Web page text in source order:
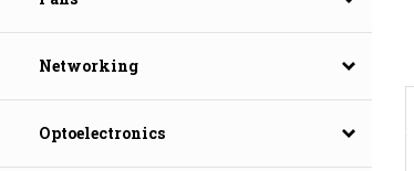
Networking
Optoelectronics